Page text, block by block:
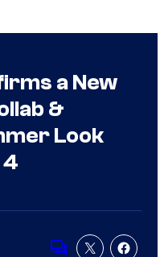
a New
&
Look
4